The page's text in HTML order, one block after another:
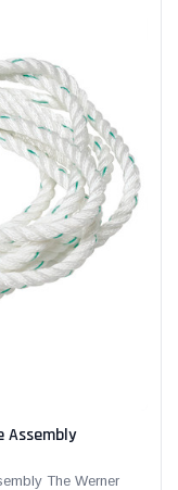
Assembly
The Werner